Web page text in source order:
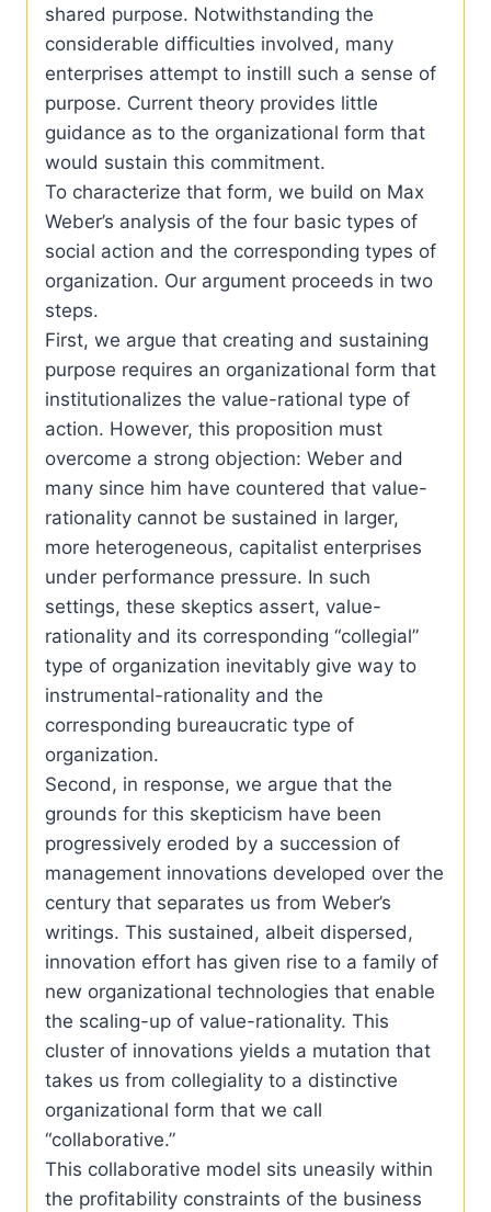
shared purpose. Notwithstanding the
considerable difficulties involved, many
enterprises attempt to instill such a sense of
purpose. Current theory provides little
guidance as to the organizational form that
would sustain this commitment.
To characterize that form, we build on Max
Weber’s analysis of the four basic types of
social action and the corresponding types of
organization. Our argument proceeds in two
steps.
First, we argue that creating and sustaining
purpose requires an organizational form that
institutionalizes the value-rational type of
action. However, this proposition must
overcome a strong objection: Weber and
many since him have countered that value-
rationality cannot be sustained in larger,
more heterogeneous, capitalist enterprises
under performance pressure. In such
settings, these skeptics assert, value-
rationality and its corresponding “collegial”
type of organization inevitably give way to
instrumental-rationality and the
corresponding bureaucratic type of
organization.
Second, in response, we argue that the
grounds for this skepticism have been
progressively eroded by a succession of
management innovations developed over the
century that separates us from Weber’s
writings. This sustained, albeit dispersed,
innovation effort has given rise to a family of
new organizational technologies that enable
the scaling-up of value-rationality. This
cluster of innovations yields a mutation that
takes us from collegiality to a distinctive
organizational form that we call
“collaborative.”
This collaborative model sits uneasily within
the profitability constraints of the business